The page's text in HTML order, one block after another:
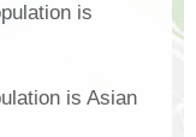
is
is Asian